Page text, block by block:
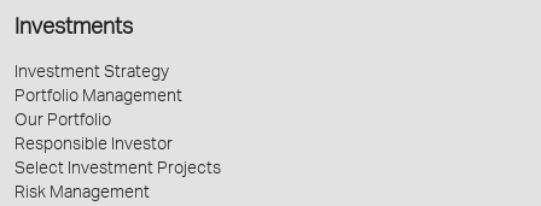
Investments
Investment Strategy
Portfolio Management
Our Portfolio
Responsible Investor
Select Investment Projects
Risk Management